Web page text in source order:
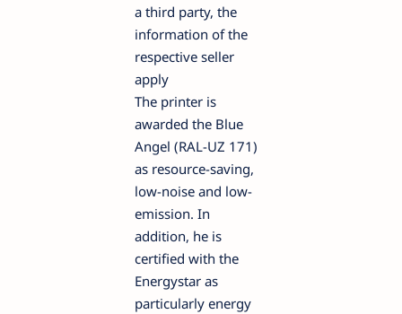
a third party, the
information of the
respective seller
apply
The printer is
awarded the Blue
Angel (RAL-UZ 171)
as resource-saving,
low-noise and low-
emission. In
addition, he is
certified with the
Energystar as
particularly energy